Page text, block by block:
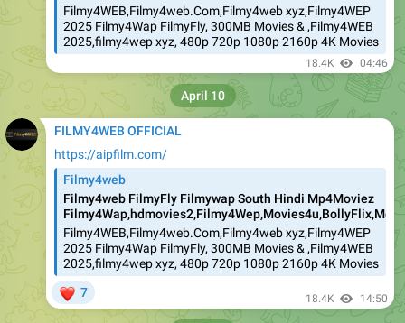
Filmy4WEB,Filmy4web.Com,Filmy4web xyz,Filmy4WEP
2025 Filmy4Wap FilmyFly, 300MB Movies & ,Filmy4WEB
2025,filmy4wep xyz, 480p 720p 1080p 2160p 4K Movies
18.4K 04:46
FILMY4WEB OFFICIAL
https://aipfilm.com/
Filmy4web
Filmy4web FilmyFly Filmywap South Hindi Mp4Moviez
Filmy4WEB,Filmy4web.Com,Filmy4web xyz,Filmy4WEP
2025 Filmy4Wap FilmyFly, 300MB Movies & ,Filmy4WEB
2025,filmy4wep xyz, 480p 720p 1080p 2160p 4K Movies
7 18.4K 14:50
April 10